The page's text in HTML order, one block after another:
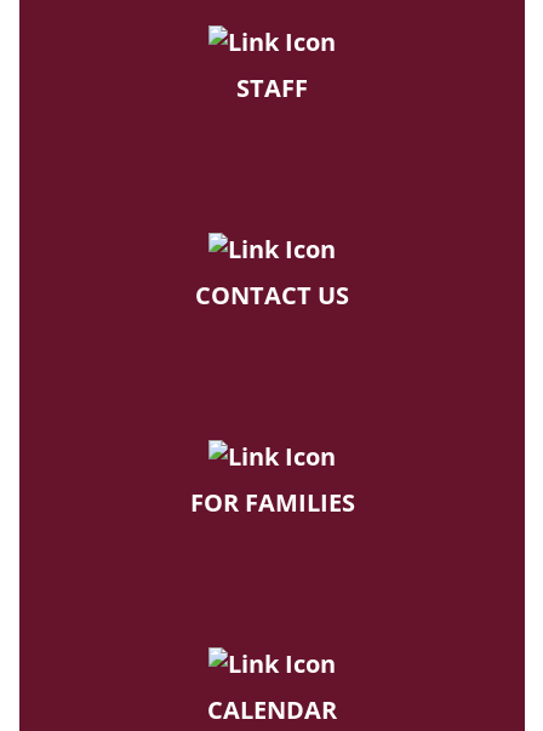
STAFF
CONTACT US
FOR FAMILIES
CALENDAR